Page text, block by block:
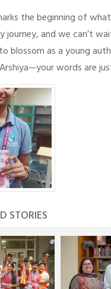
the beginning of
journey, and we can’t
blossom as a young
words are
STORIES